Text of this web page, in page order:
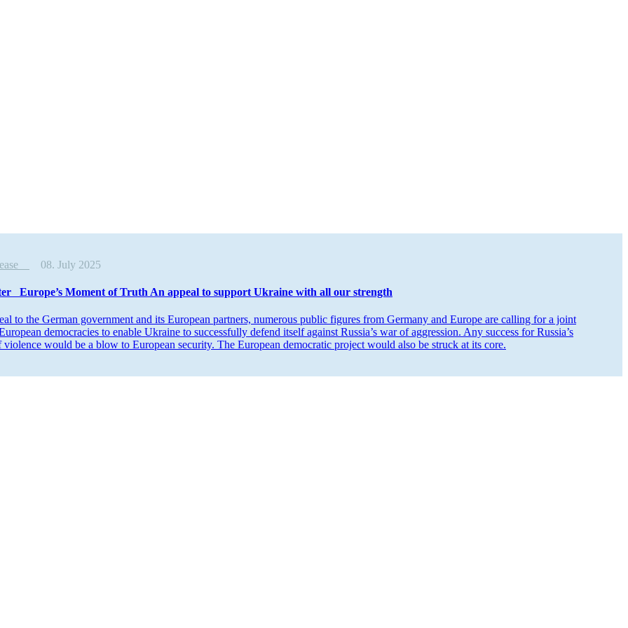
08. July 2025
Europe’s Moment of Truth An appeal to support Ukraine with all our strength
to the German government and its European partners, numerous public figures from Germany and Europe are calling for a joint
democ­racies to enable Ukraine to success­fully defend itself against Russia’s war of aggression. Any success for Russia’s
would be a blow to European security. The European democ­ratic project would also be struck at its core.